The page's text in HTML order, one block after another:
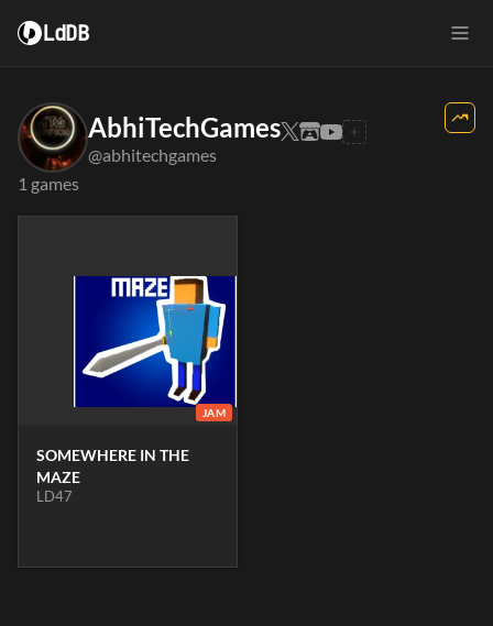
LdDB
AbhiTechGames
@abhitechgames
1 games
JAM
SOMEWHERE IN THE
MAZE
LD47